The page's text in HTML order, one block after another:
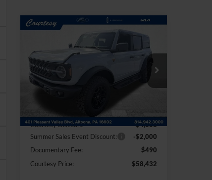
Ford Bronco
Price Drop
VIN:1FMEE9BP1TLB23150 Stock:6F5273
Model:
E9B
$58,432
COURTESY PRICE
Less
Courtesy Discount
-$4,603
Summer Sales Event Discount:
-$2,000
Documentary Fee:
$490
Courtesy Price:
$58,432
Compare Vehicle